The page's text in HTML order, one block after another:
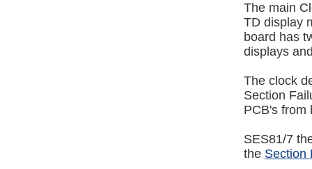
The main
TD display
board has
displays
The clock
Section
PCB's from
SES81/7
the Section